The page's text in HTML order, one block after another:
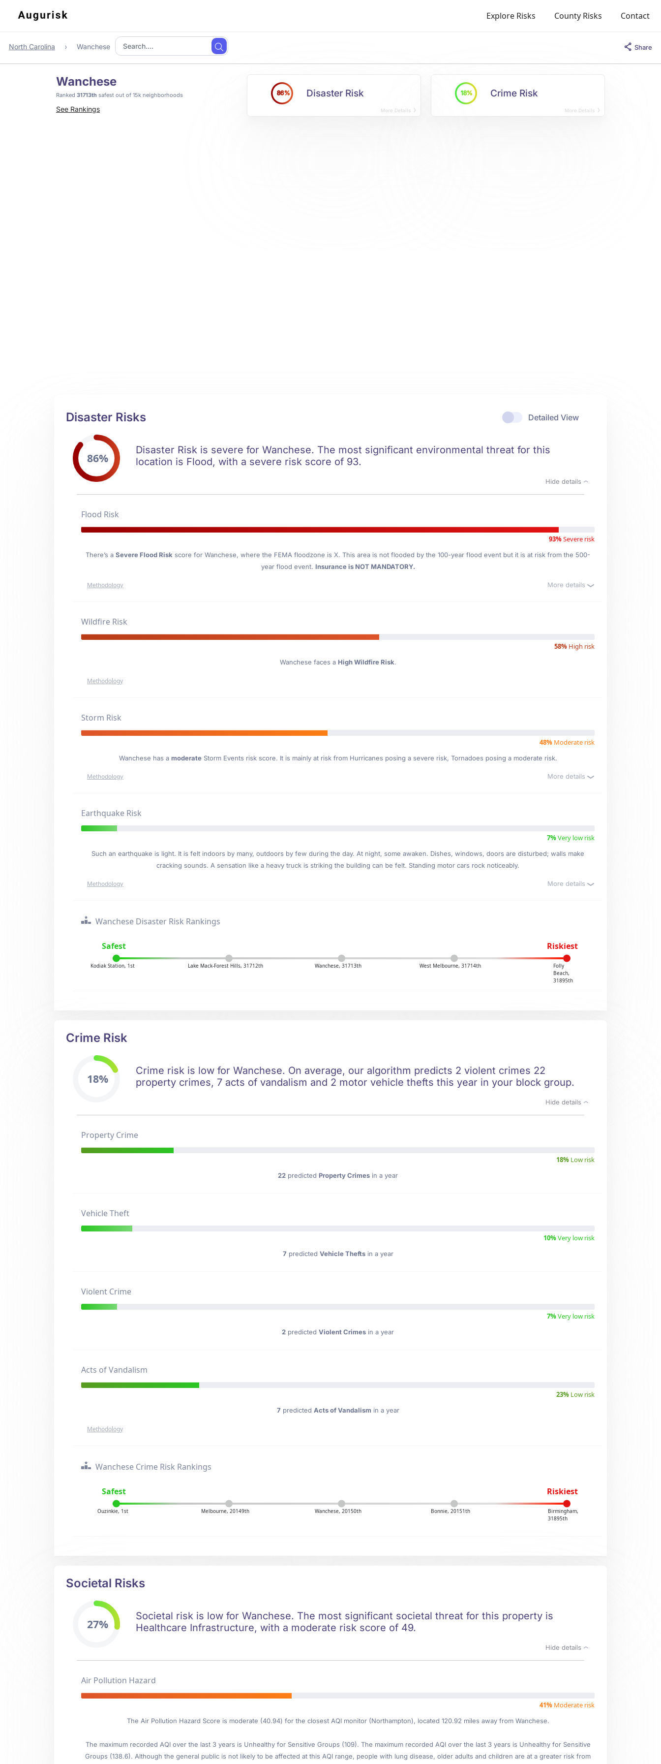
Explore Risks County Risks Contact
North Carolina Wanchese Share
Wanchese
Ranked 31713th safest out of 15k neighborhoods
See Rankings
86% Disaster Risk
More Details
18% Crime Risk
More Details
Detailed View
Disaster Risks
86%
Disaster Risk is severe for Wanchese. The most significant environmental threat for this
location is Flood, with a severe risk score of 93.
Hide details
Flood Risk
93%Severe risk
There’s a Severe Flood Risk score for Wanchese, where the FEMA floodzone is X. This area is not flooded by the 100-year flood event but it is at risk from the 500-
year flood event. Insurance is NOT MANDATORY.
Methodology More details
Wildfire Risk
58% High risk
Wanchese faces a High Wildfire Risk.
Methodology
Storm Risk
48% Moderate risk
Wanchese has a moderateStorm Events risk score. It is mainly at risk from Hurricanes posing a severe risk, Tornadoes posing a moderate risk.
Methodology More details
Earthquake Risk
7%Very low risk
Such an earthquake is light. It is felt indoors by many, outdoors by few during the day. At night, some awaken. Dishes, windows, doors are disturbed; walls make
cracking sounds. A sensation like a heavy truck is striking the building can be felt. Standing motor cars rock noticeably.
Methodology More details
Wanchese Disaster Risk Rankings
Safest Riskiest
Kodiak Station, 1st Lake Mack-Forest Hills, 31712th Wanchese, 31713th West Melbourne, 31714th
Folly
Beach,
31895th
Crime Risk
18%
Crime risk is low for Wanchese. On average, our algorithm predicts 2 violent crimes 22
property crimes, 7 acts of vandalism and 2 motor vehicle thefts this year in your block group.
Hide details
Property Crime
18% Low risk
22 predicted Property Crimes in a year
Vehicle Theft
10%Very low risk
7 predicted Vehicle Theftsin a year
Violent Crime
7%Very low risk
2 predicted Violent Crimes in a year
Acts of Vandalism
23% Low risk
7 predicted Acts of Vandalism in a year
Methodology
Wanchese Crime Risk Rankings
Safest Riskiest
Ouzinkie, 1st Melbourne, 20149th Wanchese, 20150th Bonnie, 20151th
Birmingham,
31895th
Societal Risks
27%
Societal risk is low for Wanchese. The most significant societal threat for this property is
Healthcare Infrastructure, with a moderate risk score of 49.
Hide details
Air Pollution Hazard
41% Moderate risk
The Air Pollution Hazard Score is moderate (40.94) for the closest AQI monitor (Northampton), located 120.92 miles away from Wanchese.
The maximum recorded AQI over the last 3 years is Unhealthy for Sensitive Groups (109). The maximum recorded AQI over the last 3 years is Unhealthy for Sensitive
Groups (138.6). Although the general public is not likely to be affected at this AQI range, people with lung disease, older adults and children are at a greater risk from